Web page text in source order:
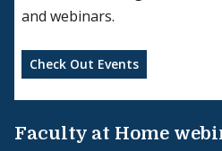
and webinars.
Check Out Events
Faculty at Home